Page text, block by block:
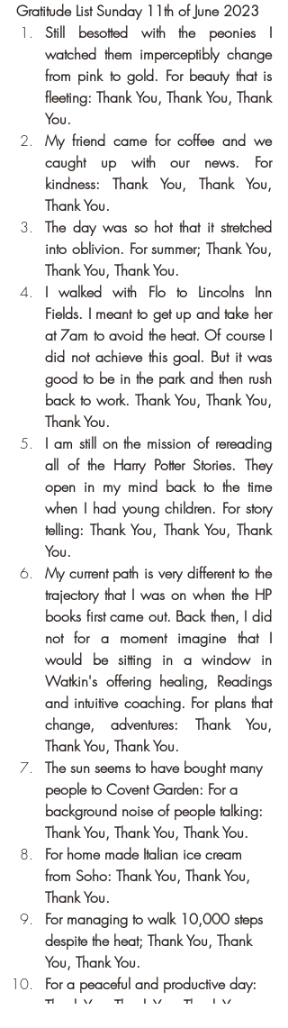
Gratitude List Sunday 11th of June 2023
Still besotted with the peonies I
watched them imperceptibly change
from pink to gold. For beauty that is
fleeting: Thank You, Thank You, Thank
You.
My friend came for coffee and we
caught up with our news. For
kindness: Thank You, Thank You,
Thank You.
The day was so hot that it stretched
into oblivion. For summer; Thank You,
Thank You, Thank You.
I walked with Flo to Lincolns Inn
Fields. I meant to get up and take her
at 7am to avoid the heat. Of course I
did not achieve this goal. But it was
good to be in the park and then rush
back to work. Thank You, Thank You,
Thank You.
I am still on the mission of rereading
all of the Harry Potter Stories. They
open in my mind back to the time
when I had young children. For story
telling: Thank You, Thank You, Thank
You.
My current path is very different to the
trajectory that I was on when the HP
books first came out. Back then, I did
not for a moment imagine that I
would be sitting in a window in
Watkin's offering healing, Readings
and intuitive coaching. For plans that
change, adventures: Thank You,
Thank You, Thank You.
The sun seems to have bought many
people to Covent Garden: For a
background noise of people talking:
Thank You, Thank You, Thank You.
For home made Italian ice cream
from Soho: Thank You, Thank You,
Thank You.
For managing to walk 10,000 steps
despite the heat; Thank You, Thank
You, Thank You.
For a peaceful and productive day:
Thank You, Thank You, Thank You.